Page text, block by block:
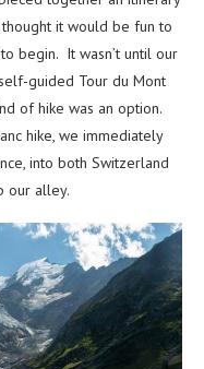
it would be fun to
begin. It wasn’t until our
guided Tour du Mont
of hike was an option.
hike, we immediately
into both Switzerland
our alley.